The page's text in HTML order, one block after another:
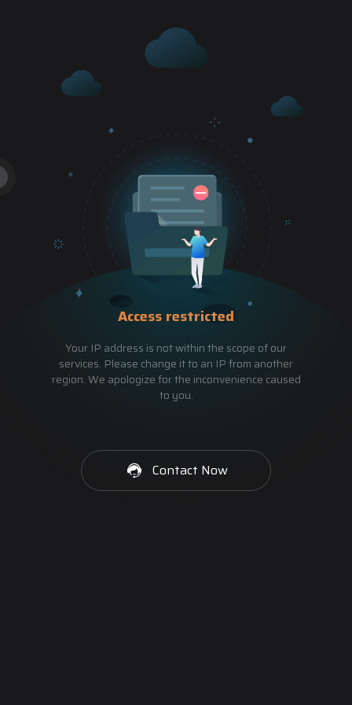
Access restricted
Your IP address is not within the scope of our
services. Please change it to an IP from another
region. We apologize for the inconvenience caused
to you.
Contact Now